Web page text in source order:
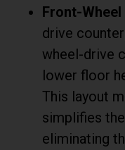
Front-Wheel
drive
wheel-drive
lower floor
This layout
simplifies
eliminating